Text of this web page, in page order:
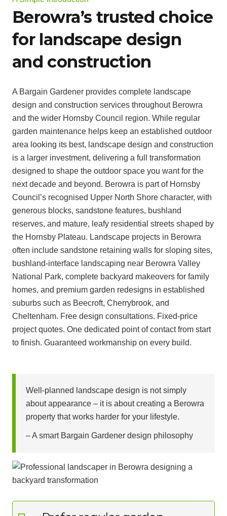
Berowra’s trusted choice
for landscape design
and construction
A Bargain Gardener provides complete landscape
design and construction services throughout Berowra
and the wider Hornsby Council region. While regular
garden maintenance helps keep an established outdoor
area looking its best, landscape design and construction
is a larger investment, delivering a full transformation
designed to shape the outdoor space you want for the
next decade and beyond. Berowra is part of Hornsby
Council’s recognised Upper North Shore character, with
generous blocks, sandstone features, bushland
reserves, and mature, leafy residential streets shaped by
the Hornsby Plateau. Landscape projects in Berowra
often include sandstone retaining walls for sloping sites,
bushland-interface landscaping near Berowra Valley
National Park, complete backyard makeovers for family
homes, and premium garden redesigns in established
suburbs such as Beecroft, Cherrybrook, and
Cheltenham. Free design consultations. Fixed-price
project quotes. One dedicated point of contact from start
to finish. Guaranteed workmanship on every build.
Well-planned landscape design is not simply
about appearance – it is about creating a Berowra
property that works harder for your lifestyle.
– A smart Bargain Gardener design philosophy